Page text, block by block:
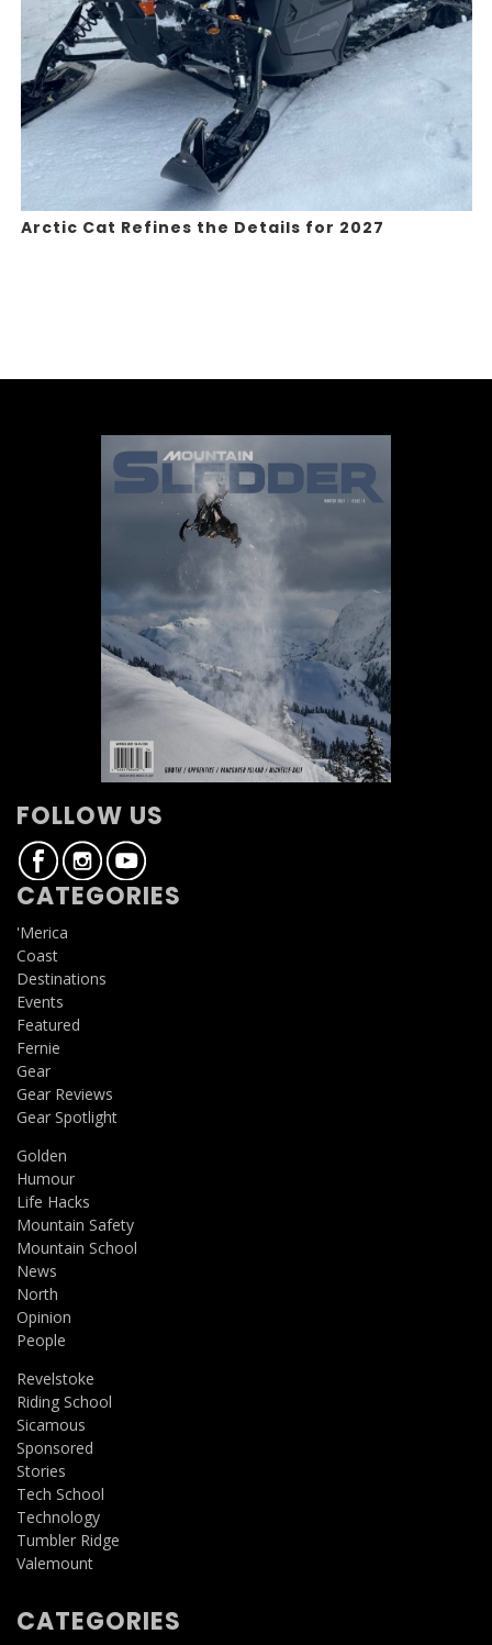
Arctic Cat Refines the Details for 2027
FOLLOW US
CATEGORIES
'Merica
Coast
Destinations
Events
Featured
Fernie
Gear
Gear Reviews
Gear Spotlight
Golden
Humour
Life Hacks
Mountain Safety
Mountain School
News
North
Opinion
People
Revelstoke
Riding School
Sicamous
Sponsored
Stories
Tech School
Technology
Tumbler Ridge
Valemount
CATEGORIES